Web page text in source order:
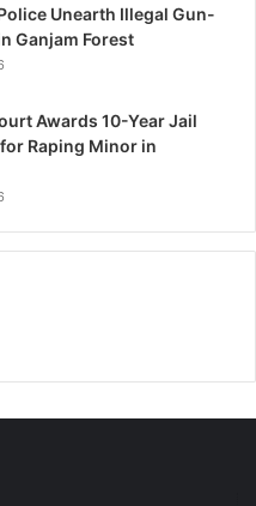
Unearth Illegal Gun-
Ganjam Forest
Awards 10-Year Jail
Raping Minor in